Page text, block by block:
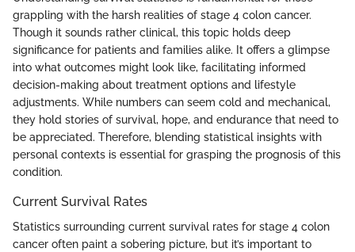
grappling with the harsh realities of stage 4 colon cancer.
Though it sounds rather clinical, this topic holds deep
significance for patients and families alike. It offers a glimpse
into what outcomes might look like, facilitating informed
decision-making about treatment options and lifestyle
adjustments. While numbers can seem cold and mechanical,
they hold stories of survival, hope, and endurance that need to
be appreciated. Therefore, blending statistical insights with
personal contexts is essential for grasping the prognosis of this
condition.
Current Survival Rates
Statistics surrounding current survival rates for stage 4 colon
cancer often paint a sobering picture, but it’s important to